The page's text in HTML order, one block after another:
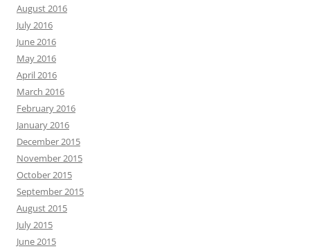
August 2016
July 2016
June 2016
May 2016
April 2016
March 2016
February 2016
January 2016
December 2015
November 2015
October 2015
September 2015
August 2015
July 2015
June 2015